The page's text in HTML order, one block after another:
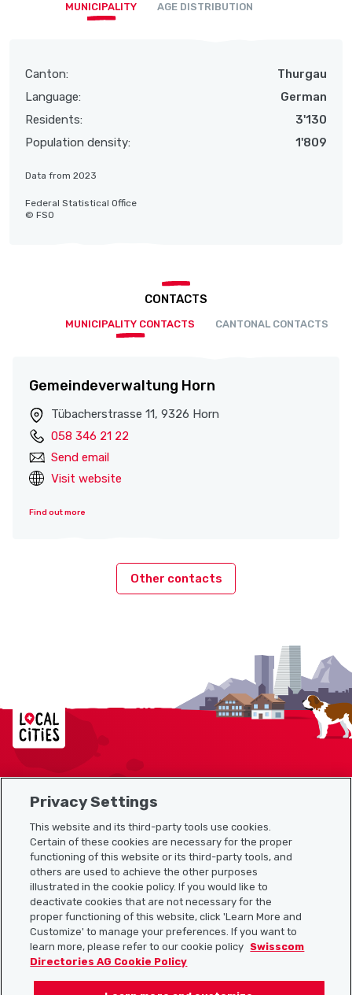
MUNICIPALITY AGE DISTRIBUTION
Canton:
Thurgau
Language:
German
Residents:
3'130
Population density:
1'809
Data from 2023
Federal Statistical Office
© FSO
CONTACTS
MUNICIPALITY CONTACTS CANTONAL CONTACTS
Gemeindeverwaltung Horn
Tübacherstrasse 11, 9326 Horn
058 346 21 22
Send email
Visit website
Find out more
Other contacts
Localcities
Sitemap
Useful links
Download the Localcities app
Follow us on:
Privacy Settings
This website and its third-party tools use cookies.
Certain of these cookies are necessary for the proper
functioning of this website or its third-party tools, and
others are used to achieve the other purposes
illustrated in the cookie policy. If you would like to
deactivate cookies that are not necessary for the
proper functioning of this website, click 'Learn More and
Customize' to manage your preferences. If you want to
learn more, please refer to our cookie policy Swisscom
Directories AG Cookie Policy